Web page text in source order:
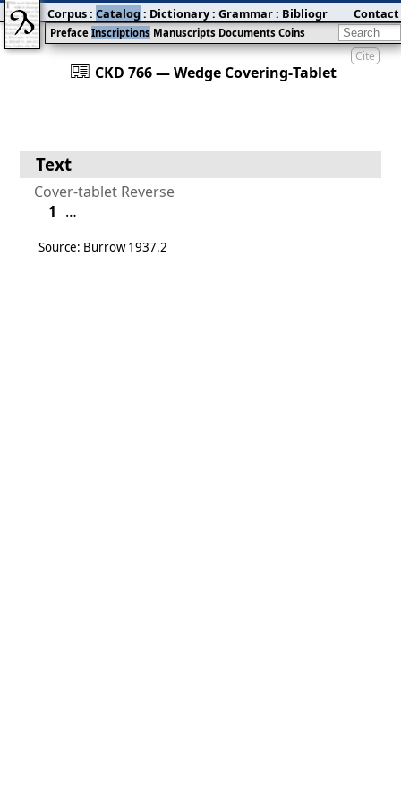
Cite
󰀀 CKD 766 — Wedge Covering‐Tablet
Preface Inscriptions Manuscripts Documents Coins
Corpus: Catalog : Dictionary: Grammar: Bibliography:Blog
Contact